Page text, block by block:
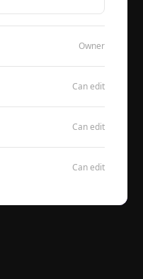
Owner
Can edit
Can edit
Can edit